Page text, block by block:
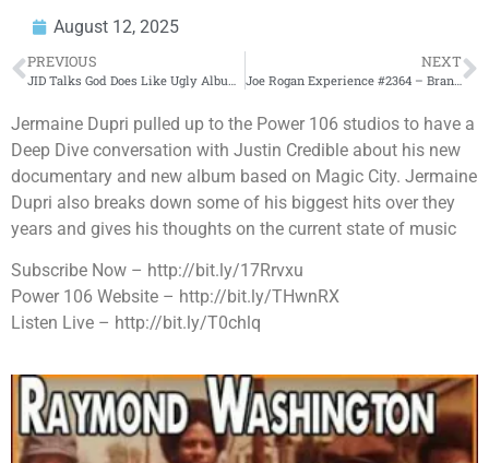
August 12, 2025
PREVIOUS NEXT
Jermaine Dupri pulled up to the Power 106 studios to have a
Deep Dive conversation with Justin Credible about his new
documentary and new album based on Magic City. Jermaine
Dupri also breaks down some of his biggest hits over they
years and gives his thoughts on the current state of music
Subscribe Now – http://bit.ly/17Rrvxu
Power 106 Website – http://bit.ly/THwnRX
Listen Live – http://bit.ly/T0chlq